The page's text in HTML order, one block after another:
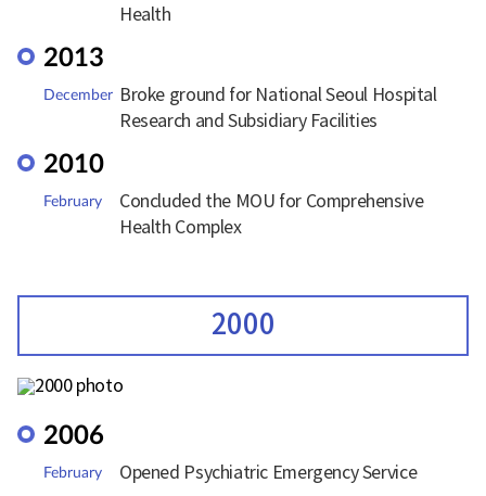
Health
2013
December
Broke ground for National Seoul Hospital
Research and Subsidiary Facilities
2010
February
Concluded the MOU for Comprehensive
Health Complex
2000
2006
February Opened Psychiatric Emergency Service